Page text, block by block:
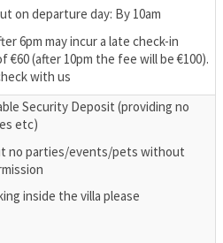
on departure day: By 10am
6pm may incur a late check-in
€60 (after 10pm the fee will be €100).
with us
Security Deposit (providing no
etc)
no parties/events/pets without
inside the villa please